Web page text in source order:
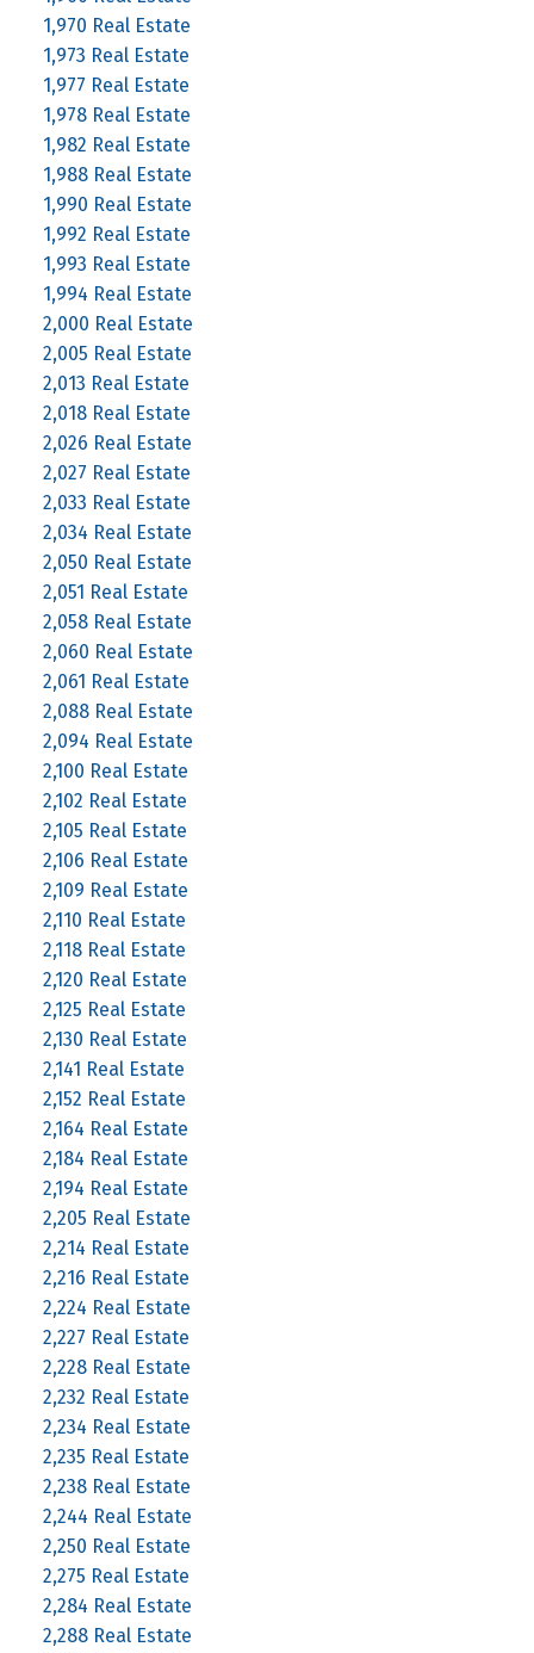
1,970 Real Estate
1,973 Real Estate
1,977 Real Estate
1,978 Real Estate
1,982 Real Estate
1,988 Real Estate
1,990 Real Estate
1,992 Real Estate
1,993 Real Estate
1,994 Real Estate
2,000 Real Estate
2,005 Real Estate
2,013 Real Estate
2,018 Real Estate
2,026 Real Estate
2,027 Real Estate
2,033 Real Estate
2,034 Real Estate
2,050 Real Estate
2,051 Real Estate
2,058 Real Estate
2,060 Real Estate
2,061 Real Estate
2,088 Real Estate
2,094 Real Estate
2,100 Real Estate
2,102 Real Estate
2,105 Real Estate
2,106 Real Estate
2,109 Real Estate
2,110 Real Estate
2,118 Real Estate
2,120 Real Estate
2,125 Real Estate
2,130 Real Estate
2,141 Real Estate
2,152 Real Estate
2,164 Real Estate
2,184 Real Estate
2,194 Real Estate
2,205 Real Estate
2,214 Real Estate
2,216 Real Estate
2,224 Real Estate
2,227 Real Estate
2,228 Real Estate
2,232 Real Estate
2,234 Real Estate
2,235 Real Estate
2,238 Real Estate
2,244 Real Estate
2,250 Real Estate
2,275 Real Estate
2,284 Real Estate
2,288 Real Estate